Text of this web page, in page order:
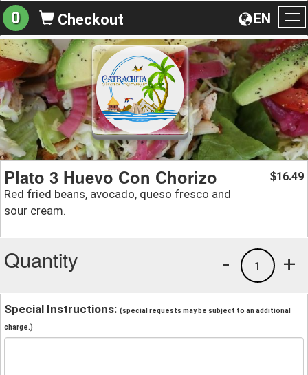
EN
0 Checkout
Plato 3 Huevo Con Chorizo
Red fried beans, avocado, queso fresco and
sour cream.
$16.49
Quantity +
1
-
Special Instructions: (special requests may be subject to an additional
charge.)